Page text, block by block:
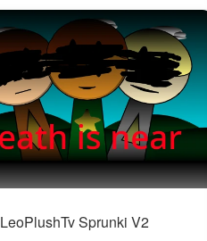
LeoPlushTv Sprunki V2